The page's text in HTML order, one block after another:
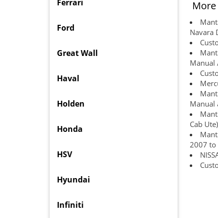
Navara
Manual
Manual
Cab Ute)
2007 to
Ferrari
Ford
Great Wall
Haval
Holden
Honda
HSV
Hyundai
Infiniti